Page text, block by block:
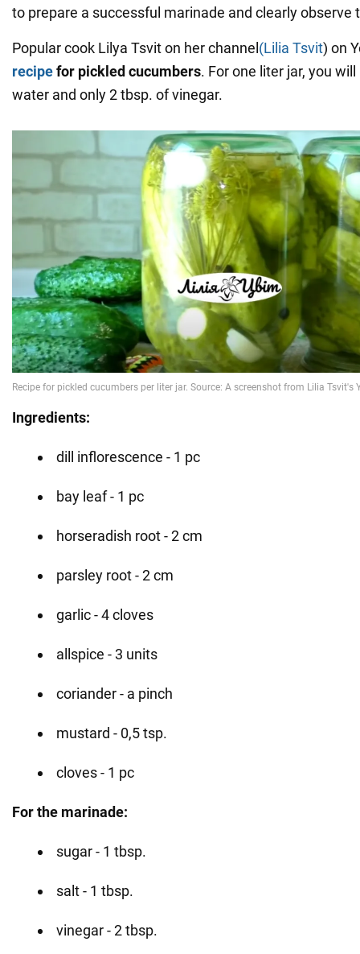
to prepare a successful marinade and clearly observe
Popular cook Lilya Tsvit on her channel (Lilia Tsvit) on
recipefor pickled cucumbers. For one liter jar, you
water and only 2 tbsp. of vinegar.
Ingredients:
dill inflorescence - 1 pc
bay leaf - 1 pc
horseradish root - 2 cm
parsley root - 2 cm
garlic - 4 cloves
allspice - 3 units
coriander - a pinch
mustard - 0,5 tsp.
cloves - 1 pc
For the marinade:
sugar - 1 tbsp.
salt - 1 tbsp.
vinegar - 2 tbsp.